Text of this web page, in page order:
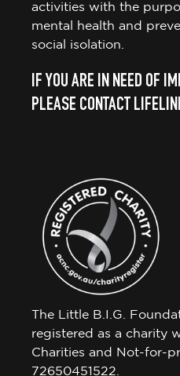
activities with the
mental health and
social isolation.
IF YOU ARE IN NEED OF
PLEASE CONTACT
The Little B.I.G.
registered as a charity
Charities and Not-for-
72650451522.